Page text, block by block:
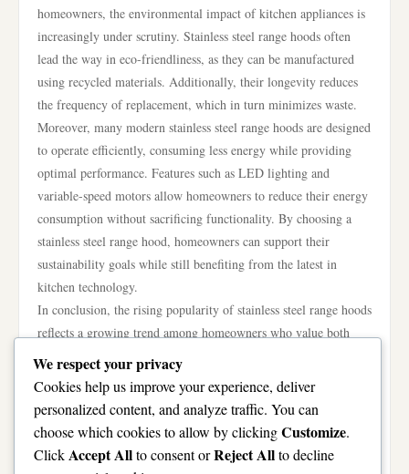
homeowners, the environmental impact of kitchen appliances is
increasingly under scrutiny. Stainless steel range hoods often
lead the way in eco-friendliness, as they can be manufactured
using recycled materials. Additionally, their longevity reduces
the frequency of replacement, which in turn minimizes waste.
Moreover, many modern stainless steel range hoods are designed
to operate efficiently, consuming less energy while providing
optimal performance. Features such as LED lighting and
variable-speed motors allow homeowners to reduce their energy
consumption without sacrificing functionality. By choosing a
stainless steel range hood, homeowners can support their
sustainability goals while still benefiting from the latest in
kitchen technology.
In conclusion, the rising popularity of stainless steel range hoods
reflects a growing trend among homeowners who value both
aesthetics and functionality in their kitchens. Their sleek design,
superior ventilation performance, durability, and ease of
maintenance make them an attractive option for many cooking
spaces. As homeowners continue to invest in the heart of their
homes, the stainless steel range hood stands out as a stylish and
practical choice that meets the diverse needs of modern culinary
We respect your privacy
Cookies help us improve your experience, deliver
personalized content, and analyze traffic. You can
choose which cookies to allow by clickingCustomize.
ClickAccept Allto consent orReject Allto decline